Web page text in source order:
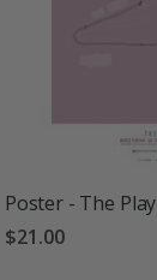
Poster - The Play
$21.00